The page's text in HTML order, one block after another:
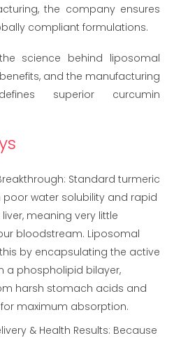
the company ensures
compliant formulations.
science behind liposomal
and the manufacturing
superior curcumin
Standard turmeric
poor water solubility and rapid
meaning very little
bloodstream. Liposomal
by encapsulating the active
a phospholipid bilayer,
harsh stomach acids and
maximum absorption.
& Health Results: Because